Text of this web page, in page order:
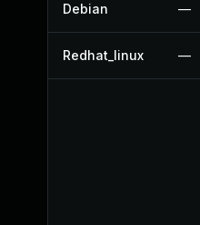
Debian —
Redhat_linux —